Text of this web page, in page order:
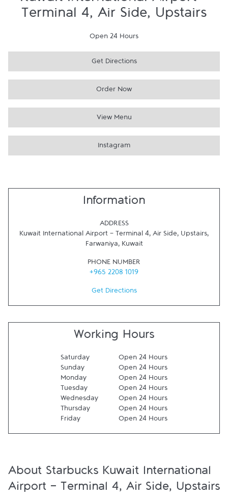
Terminal 4, Air Side, Upstairs
Open 24 Hours
Get Directions
Order Now
View Menu
Instagram
Information
ADDRESS
Kuwait International Airport - Terminal 4, Air Side, Upstairs,
Farwaniya, Kuwait
PHONE NUMBER
+965 2208 1019
Get Directions
Working Hours
Saturday
Open 24 Hours
Sunday
Open 24 Hours
Monday
Open 24 Hours
Tuesday
Open 24 Hours
Wednesday
Open 24 Hours
Thursday
Open 24 Hours
Friday
Open 24 Hours
About Starbucks Kuwait International
Airport - Terminal 4, Air Side, Upstairs